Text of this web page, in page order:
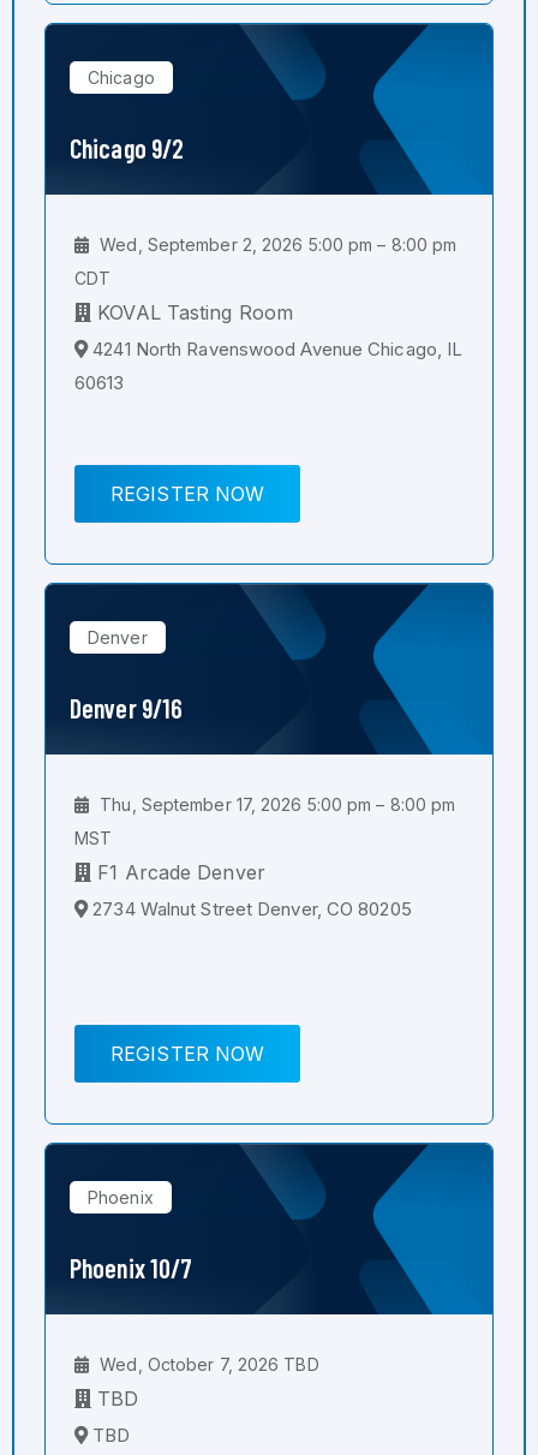
Chicago
Chicago 9/2
Wed, September 2, 2026 5:00 pm – 8:00 pm
CDT
KOVAL Tasting Room
4241 North Ravenswood Avenue Chicago, IL
60613
REGISTER NOW
Denver
Denver 9/16
Thu, September 17, 2026 5:00 pm – 8:00 pm
MST
F1 Arcade Denver
2734 Walnut Street Denver, CO 80205
REGISTER NOW
Phoenix
Phoenix 10/7
Wed, October 7, 2026 TBD
TBD
TBD